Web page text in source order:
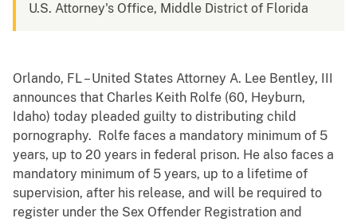
U.S. Attorney's Office, Middle District of Florida
Orlando, FL – United States Attorney A. Lee Bentley, III
announces that Charles Keith Rolfe (60, Heyburn,
Idaho) today pleaded guilty to distributing child
pornography. Rolfe faces a mandatory minimum of 5
years, up to 20 years in federal prison. He also faces a
mandatory minimum of 5 years, up to a lifetime of
supervision, after his release, and will be required to
register under the Sex Offender Registration and